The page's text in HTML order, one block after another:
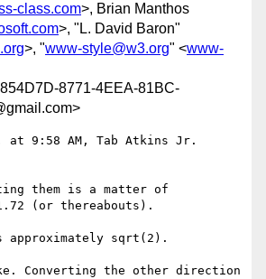
class.com>, Brian Manthos
>, "L. David Baron"
>, "www-style@w3.org" <www-
8771-4EEA-81BC-
at 9:58 AM, Tab Atkins Jr.
them is a matter of
(or thereabouts).
approximately sqrt(2).
Converting the other direction